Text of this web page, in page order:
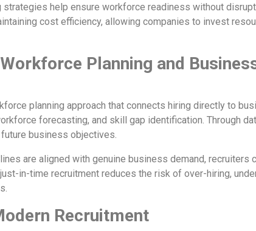
help ensure workforce readiness without
cost efficiency, allowing companies to invest
Planning and
planning approach that connects hiring directly to
forecasting, and skill gap identification. Through
business objectives.
are aligned with genuine business demand, recruiters
in-time recruitment reduces the risk of over-hiring,
Recruitment